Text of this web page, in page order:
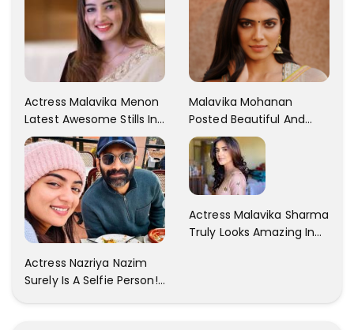
Actress Malavika Menon
Latest Awesome Stills In
A Gorgeous Beige
Saree...
Malavika Mohanan
Posted Beautiful And
Sexy Pictures On Her
Instagram Handles!
Check Out Her Pictures..
Actress Nazriya Nazim
Surely Is A Selfie Person!!
Actress Malavika Sharma
Truly Looks Amazing In